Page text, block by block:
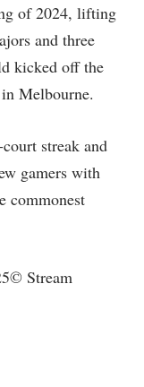
of 2024, lifting
and three
kicked off the
Melbourne.
streak and
gamers with
commonest
Stream